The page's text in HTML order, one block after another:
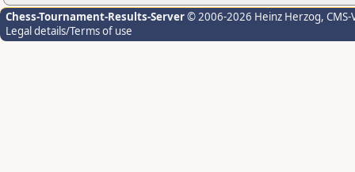
Chess-Tournament-Results-Server© 2006-2026 Heinz Herzog,
Legal details/Terms of use